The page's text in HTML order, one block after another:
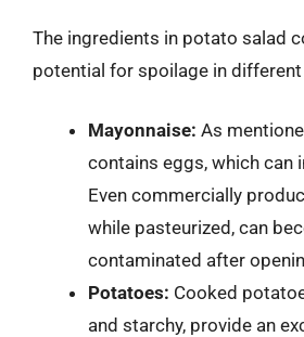
The ingredients in potato salad
potential for spoilage in different
Mayonnaise: As
contains eggs, which can
Even commercially
while pasteurized, can
contaminated after
Potatoes: Cooked
and starchy, provide an